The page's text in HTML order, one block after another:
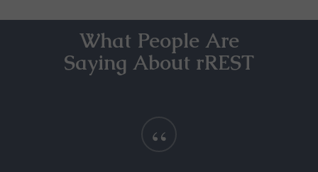
What People Are
Saying About rREST
“